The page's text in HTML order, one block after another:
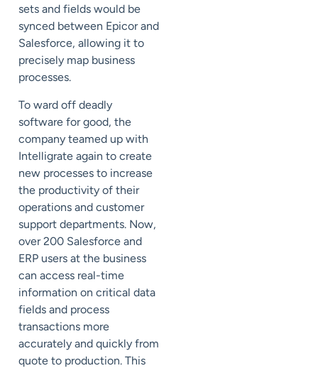
sets and fields would be
synced between Epicor and
Salesforce, allowing it to
precisely map business
processes.
To ward off deadly
software for good, the
company teamed up with
Intelligrate again to create
new processes to increase
the productivity of their
operations and customer
support departments. Now,
over 200 Salesforce and
ERP users at the business
can access real-time
information on critical data
fields and process
transactions more
accurately and quickly from
quote to production. This